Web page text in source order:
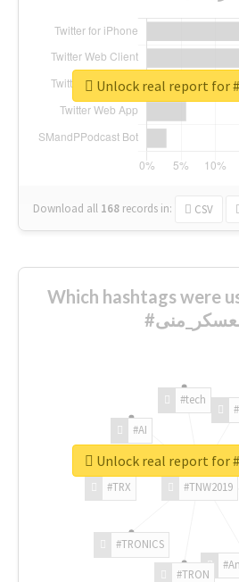
Download all 168 records in: CSV
Which hashtags were
#TNW2019
#TRON
#TRONICS
#TRX
#AI
#tech